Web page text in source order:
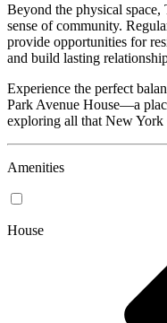
Beyond the physical space,
sense of community.
provide opportunities for
and build lasting
Experience the perfect
Park Avenue House—a
exploring all that New York
Amenities
House